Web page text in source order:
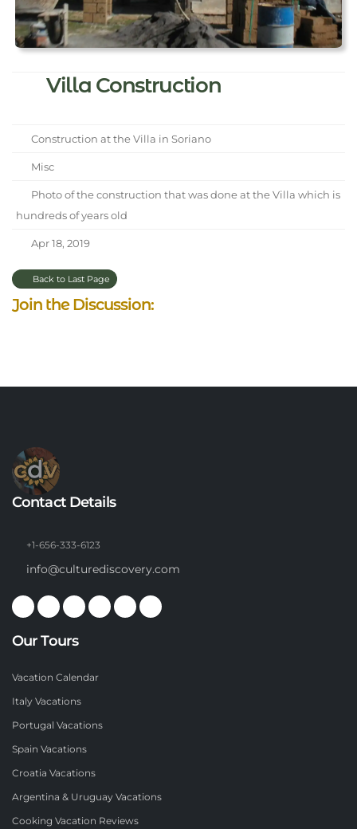
Villa Construction
Construction at the Villa in Soriano
Misc
Photo of the construction that was done at the Villa which is
hundreds of years old
Apr 18, 2019
Back to Last Page
Join the Discussion:
Contact Details
+1-656-333-6123
info@culturediscovery.com
Our Tours
Vacation Calendar
Italy Vacations
Portugal Vacations
Spain Vacations
Croatia Vacations
Argentina & Uruguay Vacations
Cooking Vacation Reviews